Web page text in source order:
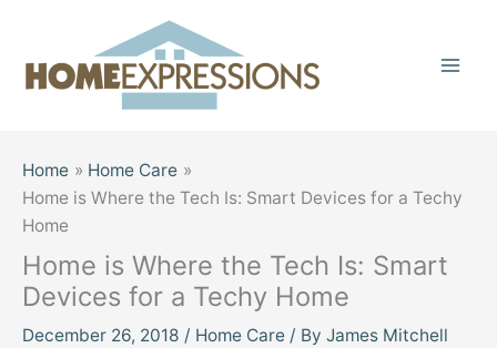
content
Home
Home Care
Home is Where the Tech Is: Smart Devices for a Techy
Home
Home is Where the Tech Is: Smart
Devices for a Techy Home
December 26, 2018 / Home Care / By James Mitchell